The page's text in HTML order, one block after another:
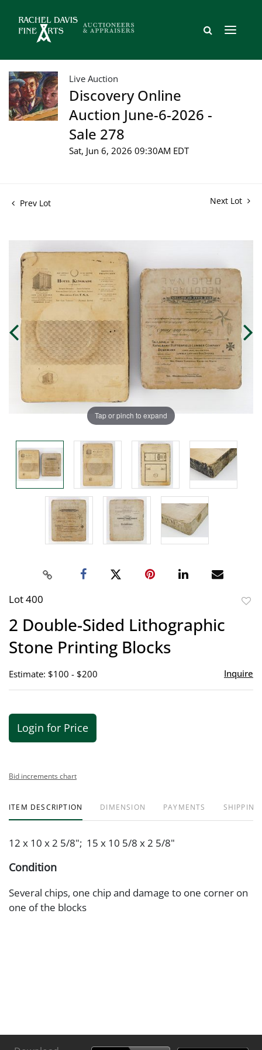
Live Auction
Discovery Online
Auction June-6-2026 -
Sale 278
Sat, Jun 6, 2026 09:30AM EDT
Prev Lot Next Lot
Tap or pinch to expand
Lot 400
2 Double-Sided Lithographic
Stone Printing Blocks
Estimate: $100 - $200 Inquire
Login for Price
Bid increments chart
ITEM DESCRIPTION DIMENSION PAYMENTS
12 x 10 x 2 5/8"; 15 x 10 5/8 x 2 5/8"
Condition
Several chips, one chip and damage to one corner on
one of the blocks